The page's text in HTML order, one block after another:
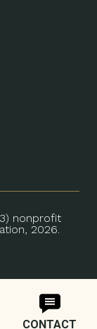
CONTACT
nonprofit
2026.